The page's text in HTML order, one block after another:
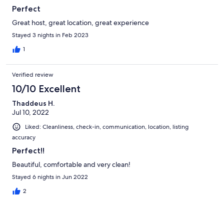
Perfect
Great host, great location, great experience
Stayed 3 nights in Feb 2023
1
Verified review
10/10 Excellent
Thaddeus H.
Jul 10, 2022
Liked: Cleanliness, check-in, communication, location, listing
accuracy
Perfect!!
Beautiful, comfortable and very clean!
Stayed 6 nights in Jun 2022
2